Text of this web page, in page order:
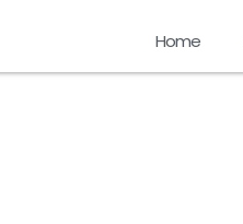
Home